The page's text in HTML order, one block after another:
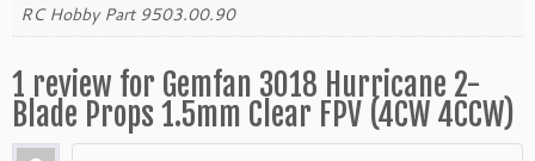
RC Hobby Part 9503.00.90
1 review for Gemfan 3018 Hurricane 2-
Blade Props 1.5mm Clear FPV (4CW 4CCW)